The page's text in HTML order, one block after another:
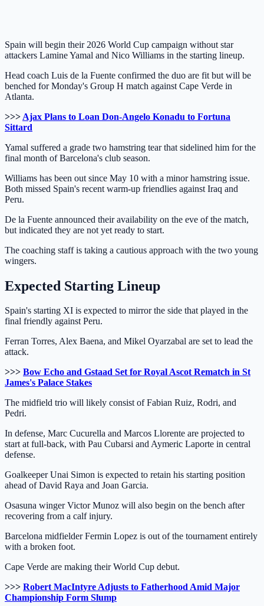
Spain will begin their 2026 World Cup campaign without star
attackers Lamine Yamal and Nico Williams in the starting lineup.
Head coach Luis de la Fuente confirmed the duo are fit but will be
benched for Monday's Group H match against Cape Verde in
Atlanta.
>>> Ajax Plans to Loan Don-Angelo Konadu to Fortuna
Sittard
Yamal suffered a grade two hamstring tear that sidelined him for the
final month of Barcelona's club season.
Williams has been out since May 10 with a minor hamstring issue.
Both missed Spain's recent warm-up friendlies against Iraq and
Peru.
De la Fuente announced their availability on the eve of the match,
but indicated they are not yet ready to start.
The coaching staff is taking a cautious approach with the two young
wingers.
Expected Starting Lineup
Spain's starting XI is expected to mirror the side that played in the
final friendly against Peru.
Ferran Torres, Alex Baena, and Mikel Oyarzabal are set to lead the
attack.
>>> Bow Echo and Gstaad Set for Royal Ascot Rematch in St
James's Palace Stakes
The midfield trio will likely consist of Fabian Ruiz, Rodri, and
Pedri.
In defense, Marc Cucurella and Marcos Llorente are projected to
start at full-back, with Pau Cubarsi and Aymeric Laporte in central
defense.
Goalkeeper Unai Simon is expected to retain his starting position
ahead of David Raya and Joan Garcia.
Osasuna winger Victor Munoz will also begin on the bench after
recovering from a calf injury.
Barcelona midfielder Fermin Lopez is out of the tournament entirely
with a broken foot.
Cape Verde are making their World Cup debut.
>>> Robert MacIntyre Adjusts to Fatherhood Amid Major
Championship Form Slump